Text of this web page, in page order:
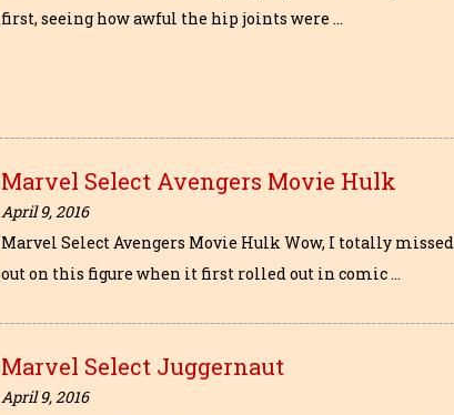
first, seeing how awful the hip joints were …
Marvel Select Avengers Movie Hulk
April 9, 2016
Marvel Select Avengers Movie Hulk Wow, I totally missed
out on this figure when it first rolled out in comic …
Marvel Select Juggernaut
April 9, 2016